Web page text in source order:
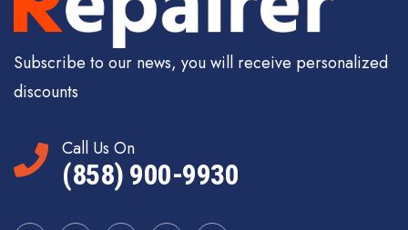
Subscribe to our news, you will receive personalized
discounts
Call Us On
(858) 900-9930